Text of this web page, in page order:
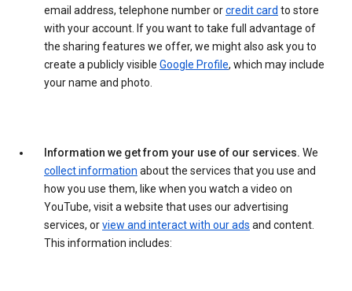
email address, telephone number orcredit card to store
with your account. If you want to take full advantage of
the sharing features we offer, we might also ask you to
create a publicly visible Google Profile, which may include
your name and photo.
Information we get from your use of our services. We
collect information about the services that you use and
how you use them, like when you watch a video on
YouTube, visit a website that uses our advertising
services, orview and interact with our ads and content.
This information includes: